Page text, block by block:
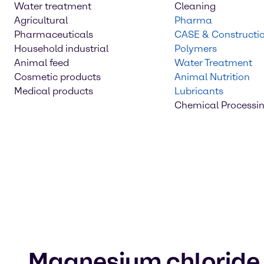
Water treatment
Agricultural
Pharmaceuticals
Household industrial
Animal feed
Cosmetic products
Medical products
Cleaning
Pharma
CASE &
Polymers
Water Treatment
Animal Nutrition
Lubricants
Chemical